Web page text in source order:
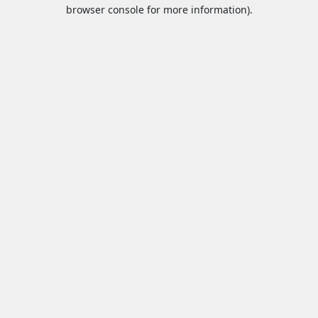
browser console for more information).